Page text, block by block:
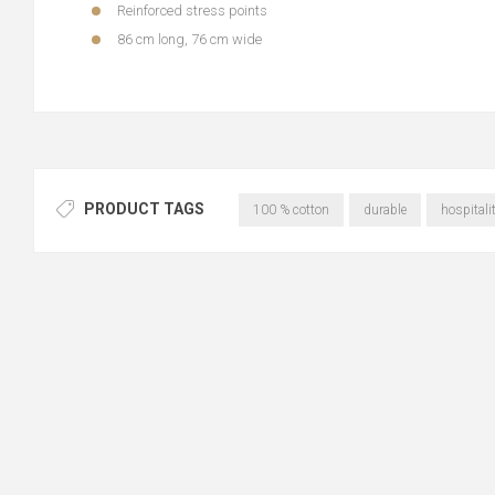
Reinforced stress points
86 cm long, 76 cm wide
PRODUCT TAGS 100 % cotton durable